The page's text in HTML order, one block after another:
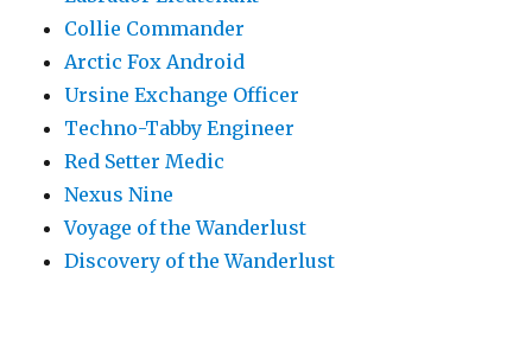
Collie Commander
Arctic Fox Android
Ursine Exchange Officer
Techno-Tabby Engineer
Red Setter Medic
Nexus Nine
Voyage of the Wanderlust
Discovery of the Wanderlust